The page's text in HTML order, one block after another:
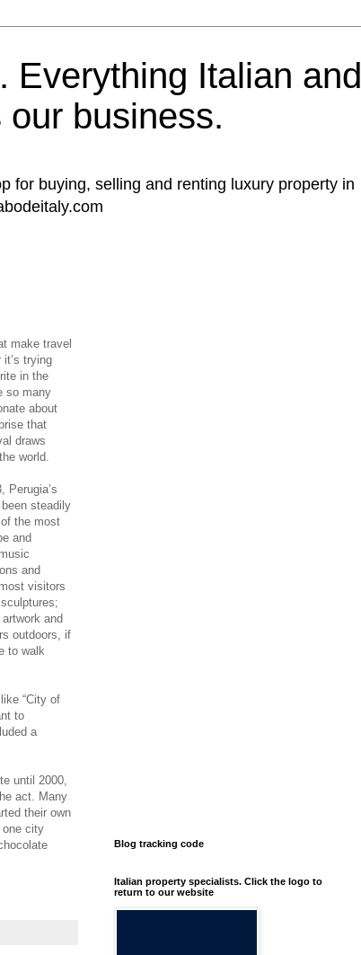
Everything Italian and
business.
for buying, selling and renting luxury property in
make travel
it’s trying
in the
so many
about
that
draws
world.
Perugia’s
steadily
the most
and
and
visitors
and
outdoors, if
to walk
“City of
to
a
until 2000,
act. Many
their own
one city
Blog tracking code
Italian property specialists. Click the logo to
return to our website